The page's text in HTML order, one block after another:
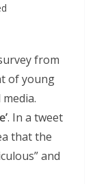
from
of young
. In a tweet
that the
and